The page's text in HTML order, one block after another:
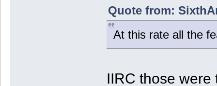
Quote from:
At this rate all the
IIRC those